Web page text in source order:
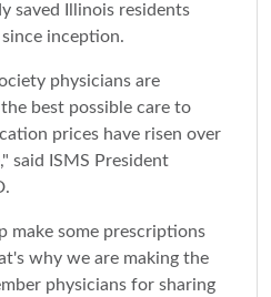
saved Illinois residents
inception.
physicians are
best possible care to
prices have risen over
said ISMS President
make some prescriptions
why we are making the
physicians for sharing